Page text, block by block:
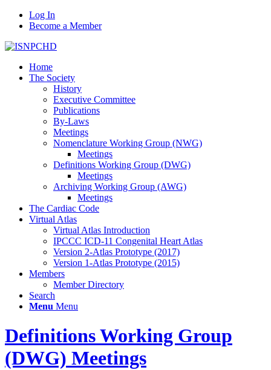
Log In
Become a Member
Home
The Society
History
Executive Committee
Publications
By-Laws
Meetings
Nomenclature Working Group (NWG)
Meetings
Definitions Working Group (DWG)
Meetings
Archiving Working Group (AWG)
Meetings
The Cardiac Code
Virtual Atlas
Virtual Atlas Introduction
IPCCC ICD-11 Congenital Heart Atlas
Version 2-Atlas Prototype (2017)
Version 1-Atlas Prototype (2015)
Members
Member Directory
Search
Menu Menu
Definitions Working Group
(DWG) Meetings